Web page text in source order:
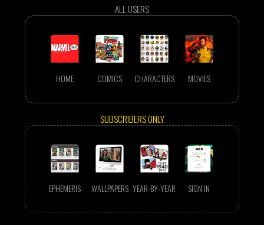
ALL USERS
HOME COMICS CHARACTERS MOVIES
SUBSCRIBERS ONLY
EPHEMERIS WALLPAPERS YEAR-BY-YEAR SIGN IN